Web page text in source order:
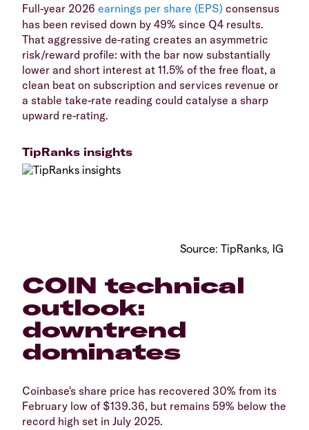
Full-year 2026 earnings per share (EPS) consensus
has been revised down by 49% since Q4 results.
That aggressive de-rating creates an asymmetric
risk/reward profile: with the bar now substantially
lower and short interest at 11.5% of the free float, a
clean beat on subscription and services revenue or
a stable take-rate reading could catalyse a sharp
upward re-rating.
TipRanks insights
Source: TipRanks, IG
COIN technical
outlook:
downtrend
dominates
Coinbase's share price has recovered 30% from its
February low of $139.36, but remains 59% below the
record high set in July 2025.